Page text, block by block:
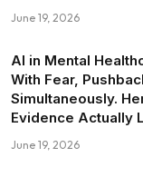
June 19, 2026
AI in Mental
With Fear,
Simultaneously.
Evidence Actually
June 19, 2026